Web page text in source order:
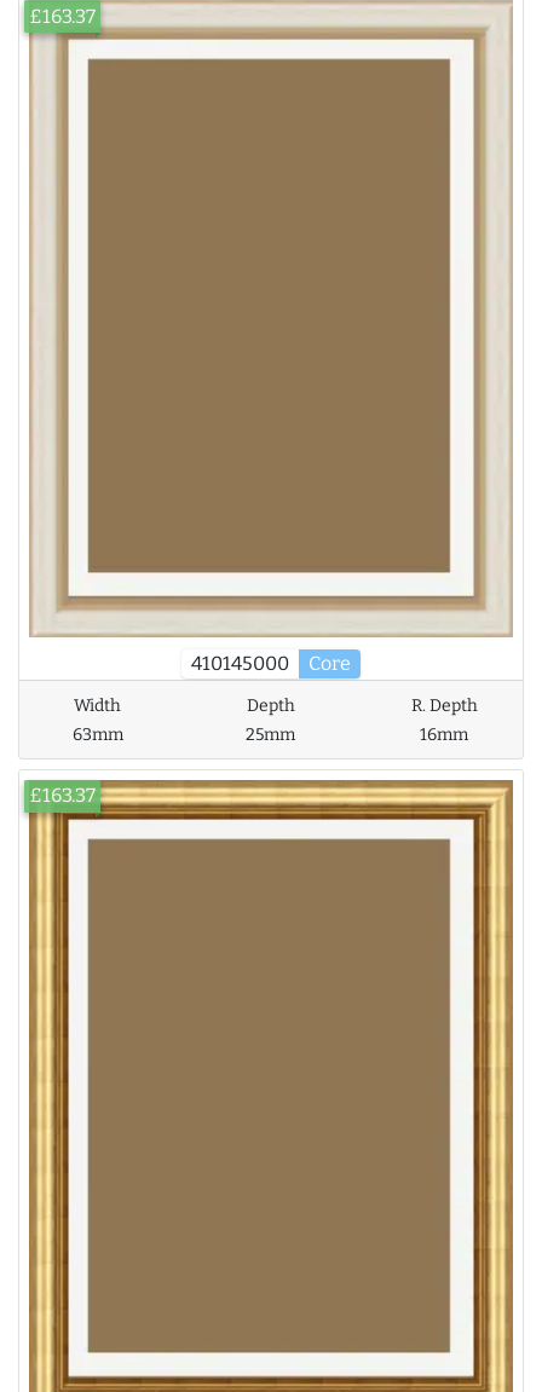
410145000 Core
£163.37
Width
63mm
Depth
25mm
R. Depth
16mm
£163.37